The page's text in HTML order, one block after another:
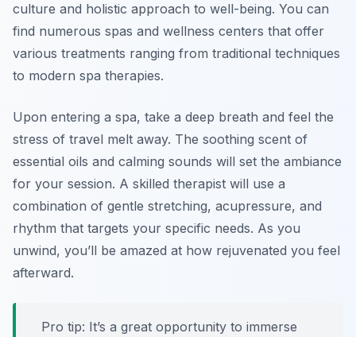
culture and holistic approach to well-being. You can
find numerous spas and wellness centers that offer
various treatments ranging from traditional techniques
to modern spa therapies.
Upon entering a spa, take a deep breath and feel the
stress of travel melt away. The soothing scent of
essential oils and calming sounds will set the ambiance
for your session. A skilled therapist will use a
combination of gentle stretching, acupressure, and
rhythm that targets your specific needs. As you
unwind, you’ll be amazed at how rejuvenated you feel
afterward.
Pro tip: It’s a great opportunity to immerse